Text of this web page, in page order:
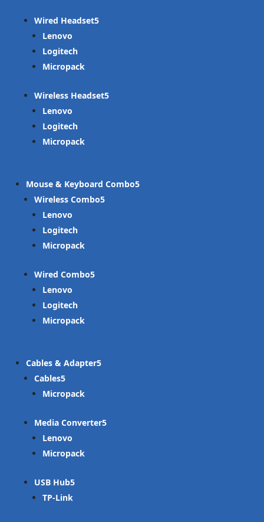
Wired Headset
Lenovo
Logitech
Micropack
Wireless Headset
Lenovo
Logitech
Micropack
Mouse & Keyboard Combo
Wireless Combo
Lenovo
Logitech
Micropack
Wired Combo
Lenovo
Logitech
Micropack
Cables & Adapter
Cables
Micropack
Media Converter
Lenovo
Micropack
USB Hub
TP-Link